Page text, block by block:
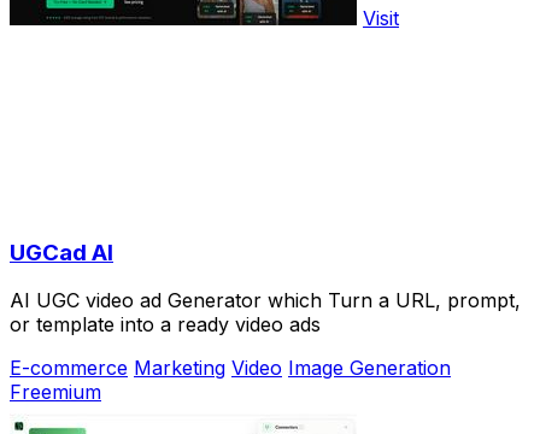
Visit
UGCad AI
AI UGC video ad Generator which Turn a URL, prompt,
or template into a ready video ads
E-commerce Marketing Video Image Generation
Freemium